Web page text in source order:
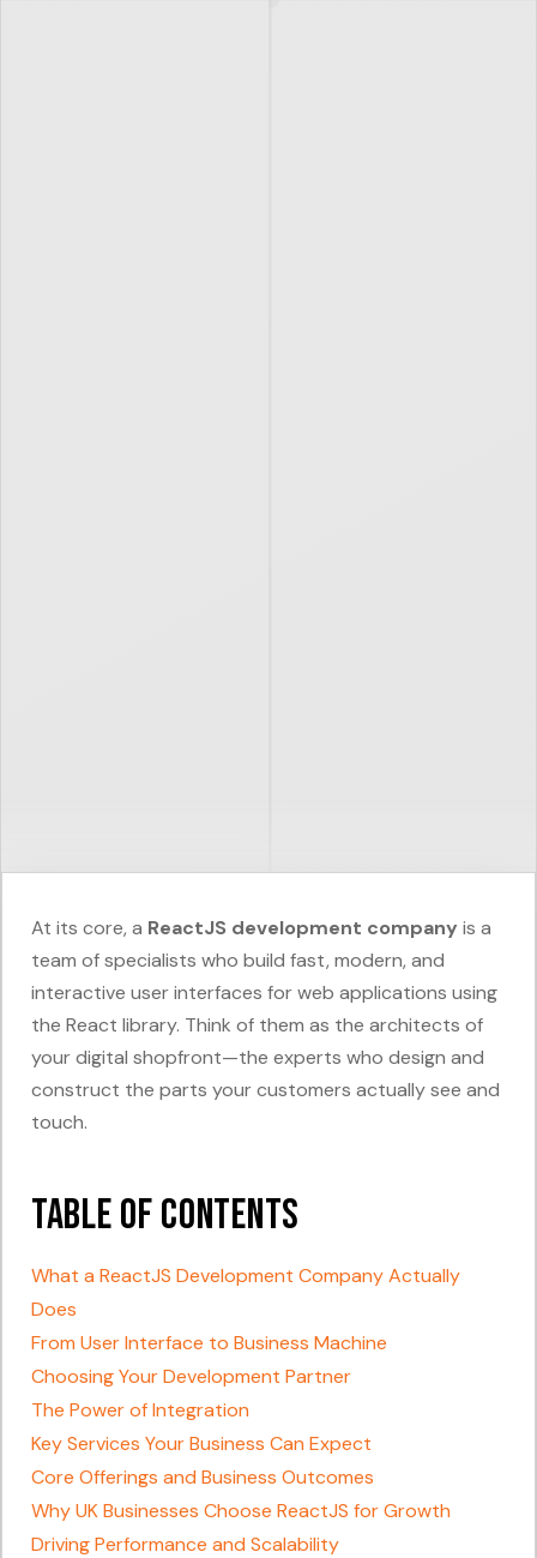
At its core, a ReactJS development company is a
team of specialists who build fast, modern, and
interactive user interfaces for web applications using
the React library. Think of them as the architects of
your digital shopfront—the experts who design and
construct the parts your customers actually see and
touch.
Table of Contents
What a ReactJS Development Company Actually
Does
From User Interface to Business Machine
Choosing Your Development Partner
The Power of Integration
Key Services Your Business Can Expect
Core Offerings and Business Outcomes
Why UK Businesses Choose ReactJS for Growth
Driving Performance and Scalability